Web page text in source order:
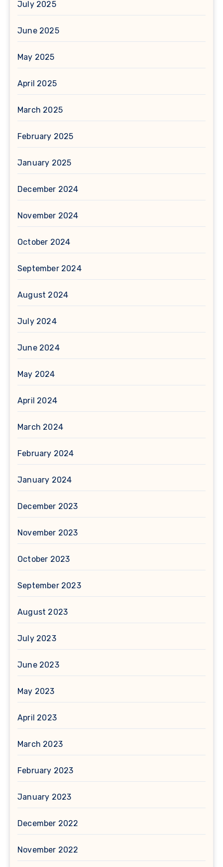
July 2025
June 2025
May 2025
April 2025
March 2025
February 2025
January 2025
December 2024
November 2024
October 2024
September 2024
August 2024
July 2024
June 2024
May 2024
April 2024
March 2024
February 2024
January 2024
December 2023
November 2023
October 2023
September 2023
August 2023
July 2023
June 2023
May 2023
April 2023
March 2023
February 2023
January 2023
December 2022
November 2022